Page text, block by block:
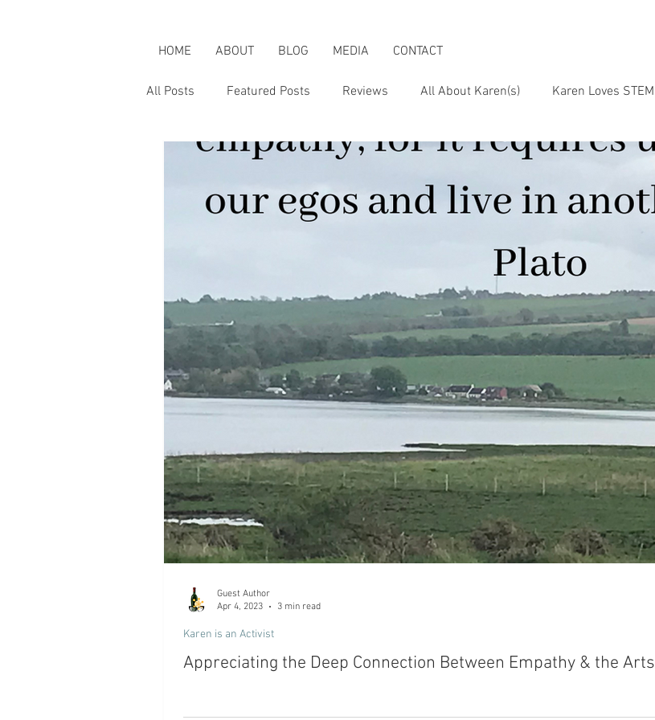
HOME ABOUT BLOG MEDIA CONTACT
All Posts Featured Posts Reviews All About Karen(s) Karen Loves STEM
Karen's Adventures Karen is an Activist Karen & the Boomer Lifestyle
Appreciating the Deep Connection Between Empathy & the Arts
Karen is an Activist
Guest Author
Apr 4, 2023
3 min read